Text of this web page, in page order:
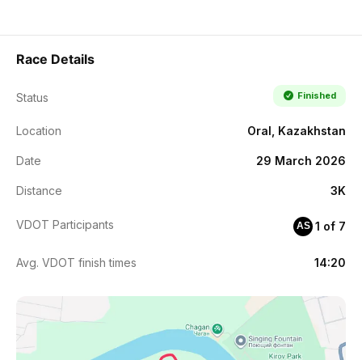
Race Details
Status Finished
Location Oral, Kazakhstan
Date 29 March 2026
Distance 3K
VDOT Participants AS 1 of 7
Avg. VDOT finish times 14:20